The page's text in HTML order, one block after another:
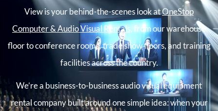
View is your behind-the-scenes look atOneStop
Computer & Audio Visual Rentals,from our warehouse
floor to conference rooms, trade show floors, and training
facilities across the country.
We’re a business-to-business audio visual equipment
rental company built around one simple idea: when your